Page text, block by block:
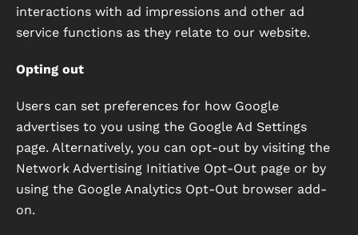
interactions with ad impressions and other ad
service functions as they relate to our website.
Opting out
Users can set preferences for how Google
advertises to you using the Google Ad Settings
page. Alternatively, you can opt-out by visiting the
Network Advertising Initiative Opt-Out page or by
using the Google Analytics Opt-Out browser add-
on.